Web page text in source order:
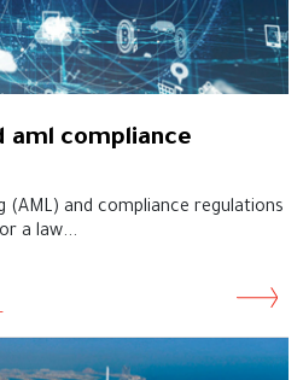
aml compliance
(AML) and compliance regulations
a law...